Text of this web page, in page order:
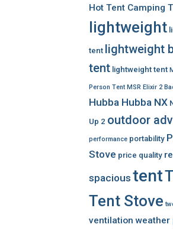
Hot Tent Camping
lightweight
tent lightweight
tent lightweight tent
Person Tent MSR Elixir 2
Hubba Hubba NX
Up 2 outdoor
performance portability
Stove price quality
spacious tent
Tent Stove
ventilation weather